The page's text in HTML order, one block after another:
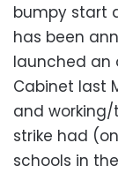
bumpy start
has been
launched an
Cabinet last
and working/
strike had
schools in